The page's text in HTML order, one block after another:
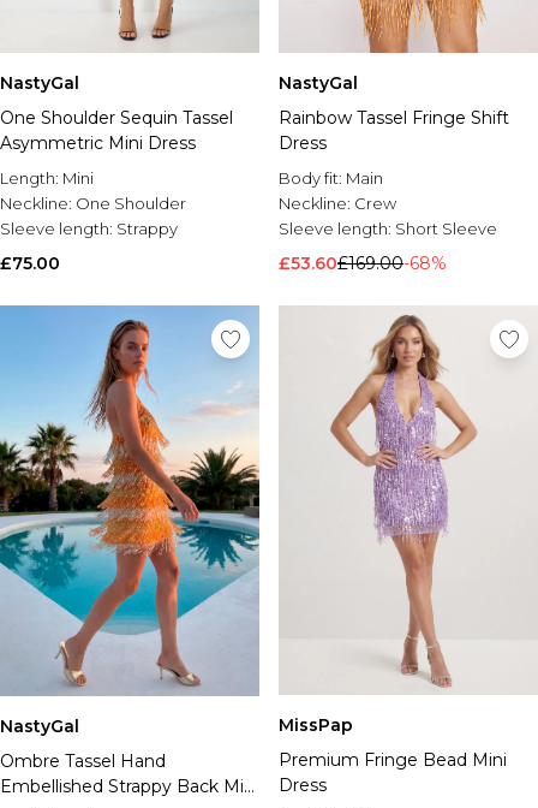
NastyGal
One Shoulder Sequin Tassel
Asymmetric Mini Dress
Length: Mini
Neckline: One Shoulder
Sleeve length: Strappy
£75.00
NastyGal
Rainbow Tassel Fringe Shift
Dress
Body fit: Main
Neckline: Crew
Sleeve length: Short Sleeve
£53.60£169.00-68%
NastyGal
Ombre Tassel Hand
Embellished Strappy Back Mini
MissPap
Premium Fringe Bead Mini
Dress